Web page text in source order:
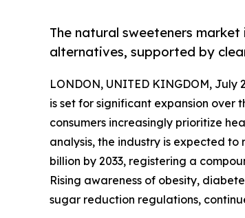
The natural sweeteners
alternatives, supported by
LONDON, UNITED KINGDOM, July
is set for significant expansion over
consumers increasingly prioritize
analysis, the industry is expected to
billion by 2033, registering a
Rising awareness of obesity,
sugar reduction regulations,